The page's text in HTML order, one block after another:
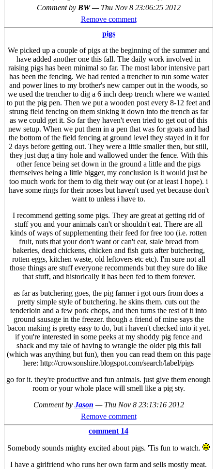
Comment by BW— Thu Nov 8 23:06:25 2012
Remove comment
pigs
We picked up a couple of pigs at the beginning of the summer and
have added another one this fall. The daily work involved in
raising pigs has been minimal so far. The most labor intensive part
has been the fencing. We had rented a trencher to run some water
and power lines to my brother's new camper out in the woods, so
we used the trencher to dig a 6 inch deep trench where we wanted
to put the pig pen. Then we put a wooden post every 8-12 feet and
strung field fencing on them sinking it down into the trench as far
as we could get it. So far they haven't even tried to get out of this
new setup. When we put them in a pen that was for goats and had
the bottom of the field fencing at ground level they stayed in it for
2 days before getting out. They were a little smaller then, but still,
they just dug a tiny hole and wallowed under the fence. With this
other fence being set down in the ground a little and the pigs
themselves being a little bigger, my conclusion is it would just be
too much work for them to dig their way out (or at least I hope). i
have some rings for their noses but haven't used yet because don't
want to unless i have to.
I recommend getting some pigs. They are great at getting rid of
stuff you and your animals can't or shouldn't eat. There are all
kinds of ways of supplementing their feed for free too (i.e. rotten
fruit, nuts that your don't want or can't eat, stale bread from
bakeries, dead chickens, chicken and fish guts after butchering,
rotten eggs, kitchen waste, old leftovers etc etc). I'm sure not all
those things are stuff everyone recommends but they sure do like
that stuff, and historically it has been fed to them forever.
as far as butchering goes, the pig farmer i got ours from does a
pretty simple style of butchering. he skins them. cuts out the
tenderloin and a few pork chops, and then turns the rest of it into
ground sausage in the freezer. though a friend of mine says the
bacon making is pretty easy to do, but i haven't checked into it yet.
if you're interested in some peeks at my shoddy pig fence and
shack and my tale of having to wrangle the older pig this fall
(which was anything but fun), then you can read them on this page
here: http://crowsonshire.blogspot.com/search/label/pigs
go for it. they're productive and fun animals. just give them enough
room or your whole place will smell like a pig sty.
Comment by Jason — Thu Nov 8 23:13:16 2012
Remove comment
comment 14
Somebody sounds mighty excited about pigs. 'Tis fun to watch.
I have a girlfriend who runs her own farm and sells mostly meat.